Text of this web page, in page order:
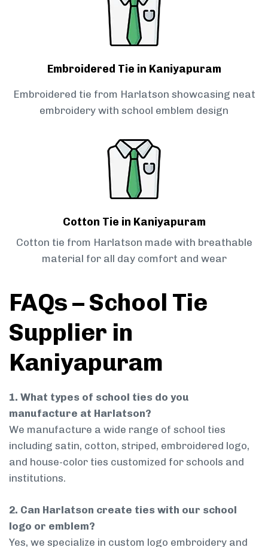
Embroidered Tie in Kaniyapuram
Embroidered tie from Harlatson showcasing neat
embroidery with school emblem design
Cotton Tie in Kaniyapuram
Cotton tie from Harlatson made with breathable
material for all day comfort and wear
FAQs – School Tie
Supplier in
Kaniyapuram
1. What types of school ties do you
manufacture at Harlatson?
We manufacture a wide range of school ties
including satin, cotton, striped, embroidered logo,
and house-color ties customized for schools and
institutions.
2. Can Harlatson create ties with our school
logo or emblem?
Yes, we specialize in custom logo embroidery and